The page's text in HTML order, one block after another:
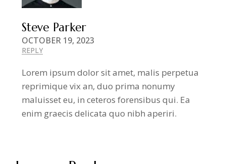
Steve Parker
OCTOBER 19, 2023
REPLY
Lorem ipsum dolor sit amet, malis perpetua
reprimique vix an, duo prima nonumy
maluisset eu, in ceteros forensibus qui. Ea
enim graecis delicata quo nibh aperiri.